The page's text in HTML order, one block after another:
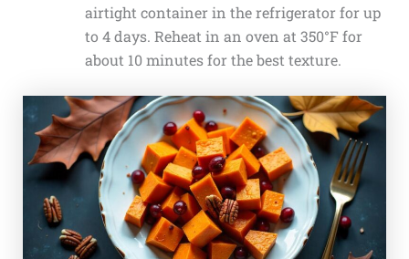
airtight container in the refrigerator for up
to 4 days. Reheat in an oven at 350°F for
about 10 minutes for the best texture.